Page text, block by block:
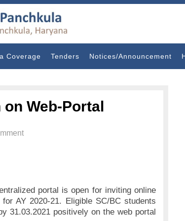
Coverage Tenders Notices/Announcement
Web-Portal
portal is open for inviting online
AY 2020-21. Eligible SC/BC students
31.03.2021 positively on the web portal